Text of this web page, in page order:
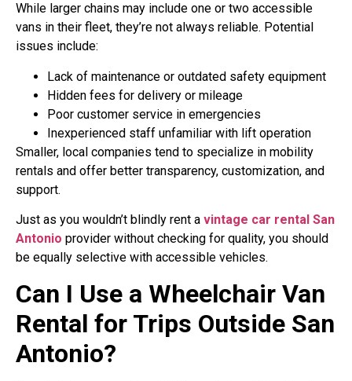
While larger chains may include one or two accessible
vans in their fleet, they’re not always reliable. Potential
issues include:
Lack of maintenance or outdated safety equipment
Hidden fees for delivery or mileage
Poor customer service in emergencies
Inexperienced staff unfamiliar with lift operation
Smaller, local companies tend to specialize in mobility
rentals and offer better transparency, customization, and
support.
Just as you wouldn’t blindly rent a vintage car rental San
Antonio provider without checking for quality, you should
be equally selective with accessible vehicles.
Can I Use a Wheelchair Van
Rental for Trips Outside San
Antonio?